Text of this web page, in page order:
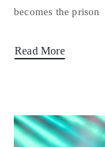
becomes the prison
Read More